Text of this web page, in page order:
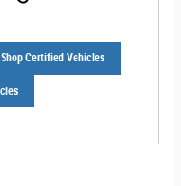
Shop Certified Vehicles